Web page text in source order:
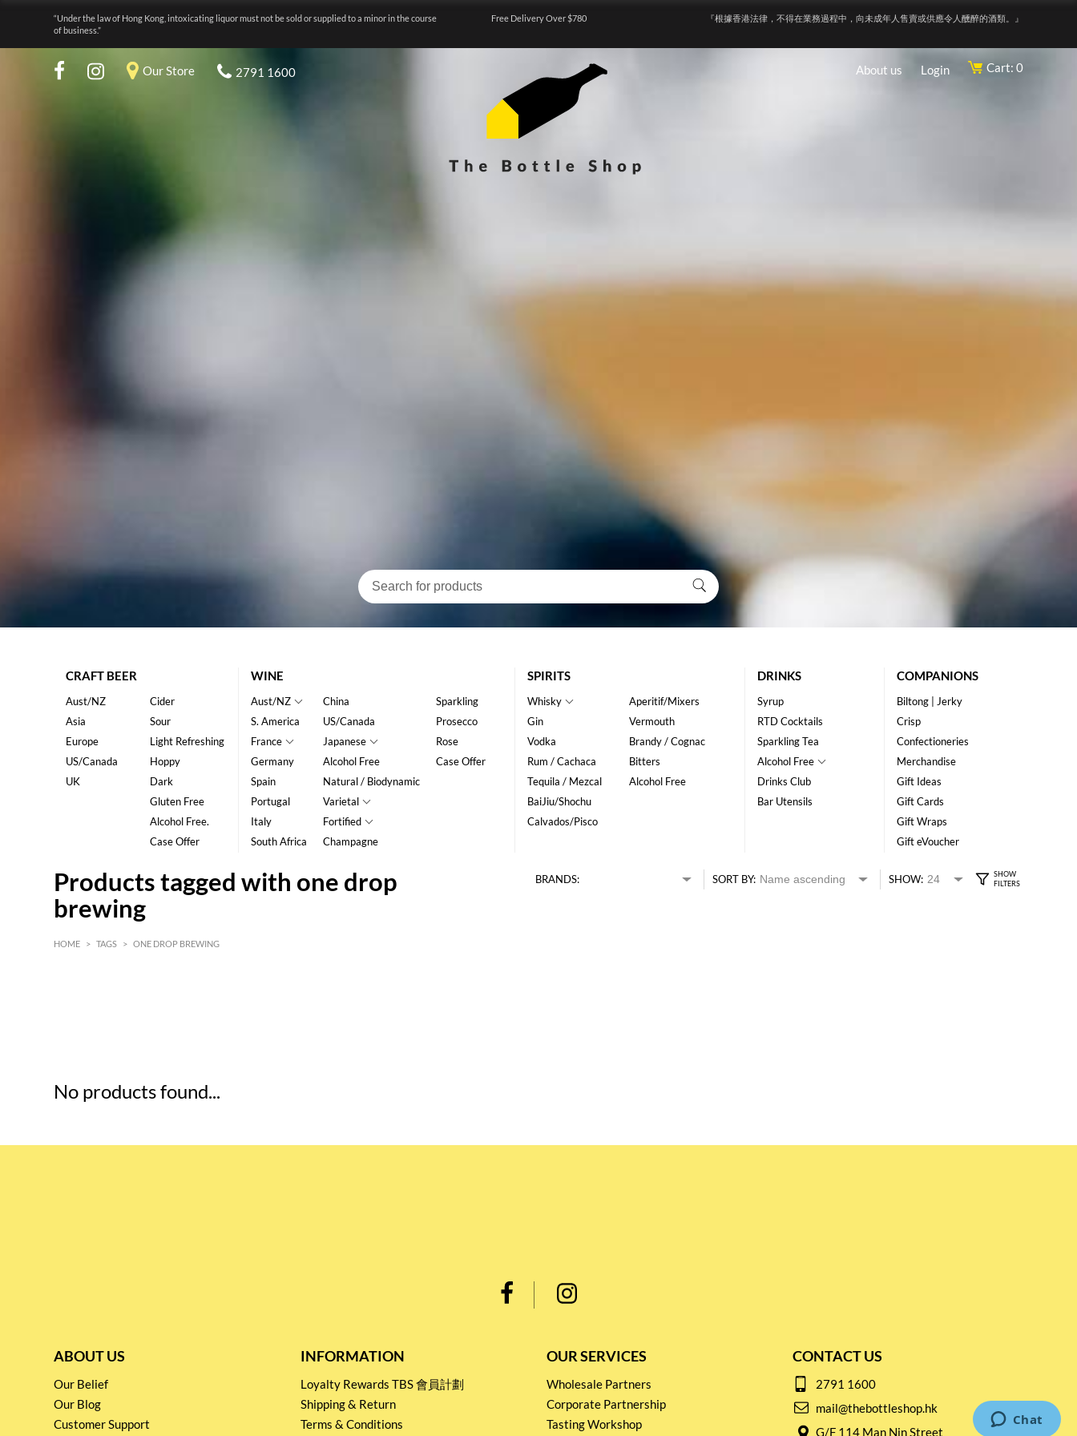
“Under the law of Hong Kong, intoxicating liquor must not be sold or supplied to a minor in the course
of business.”
Free Delivery Over $780 『根據香港法律，不得在業務過程中，向未成年人售賣或供應令人醺醉的酒類。』
Our Store 2791 1600 About us Login Cart: 0
CRAFT BEER
Aust/NZ
Asia
Europe
US/Canada
UK
Cider
Sour
Light Refreshing
Hoppy
Dark
Gluten Free
Alcohol Free.
Case Offer
WINE
Aust/NZ
S. America
France
Germany
Spain
Portugal
Italy
South Africa
China
US/Canada
Japanese
Alcohol Free
Natural / Biodynamic
Varietal
Fortified
Champagne
Sparkling
Prosecco
Rose
Case Offer
SPIRITS
Whisky
Gin
Vodka
Rum / Cachaca
Tequila / Mezcal
BaiJiu/Shochu
Calvados/Pisco
Aperitif/Mixers
Vermouth
Brandy / Cognac
Bitters
Alcohol Free
DRINKS
Syrup
RTD Cocktails
Sparkling Tea
Alcohol Free
Drinks Club
Bar Utensils
COMPANIONS
Biltong | Jerky
Crisp
Confectioneries
Merchandise
Gift Ideas
Gift Cards
Gift Wraps
Gift eVoucher
Products tagged with one drop
brewing
BRANDS: SORT BY: SHOW:
HOME > TAGS > ONE DROP BREWING
No products found...
ABOUT US
Our Belief
Our Blog
Customer Support
INFORMATION
Loyalty Rewards TBS 會員計劃
Shipping & Return
Terms & Conditions
OUR SERVICES
Wholesale Partners
Corporate Partnership
Tasting Workshop
CONTACT US
2791 1600
mail@thebottleshop.hk
G/F 114 Man Nin Street